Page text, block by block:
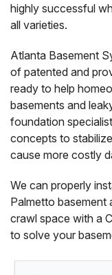
highly successful
all varieties.
Atlanta Basement
of patented and
ready to help
basements and
foundation
concepts to
cause more costly
We can properly
Palmetto basement
crawl space with a
to solve your